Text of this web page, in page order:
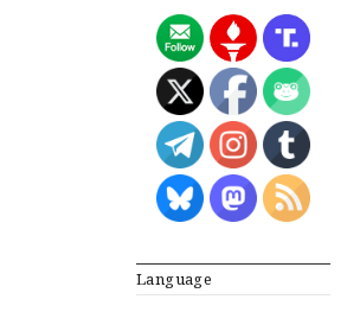
Language